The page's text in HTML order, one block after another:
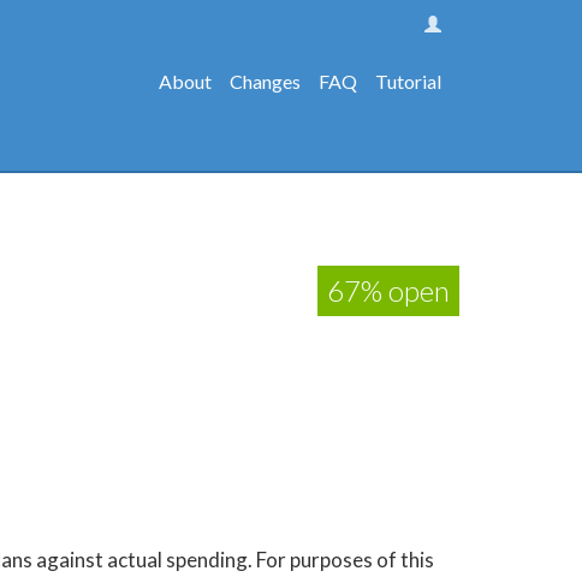
About Changes FAQ Tutorial
67% open
against actual spending. For purposes of this